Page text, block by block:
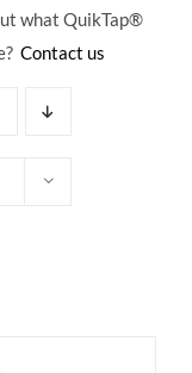
what QuikTap®
Contact us